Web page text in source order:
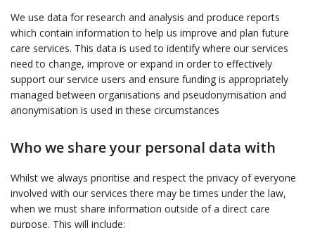
We use data for research and analysis and produce reports
which contain information to help us improve and plan future
care services. This data is used to identify where our services
need to change, improve or expand in order to effectively
support our service users and ensure funding is appropriately
managed between organisations and pseudonymisation and
anonymisation is used in these circumstances
Who we share your personal data with
Whilst we always prioritise and respect the privacy of everyone
involved with our services there may be times under the law,
when we must share information outside of a direct care
purpose. This will include: